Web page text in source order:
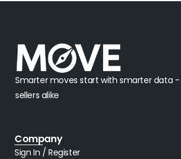
Smarter moves start with smarter data
sellers alike
Company
Sign In / Register